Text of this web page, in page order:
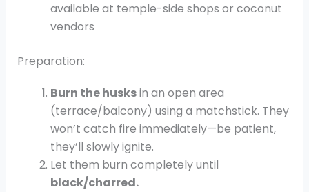
available at temple-side shops or coconut
vendors
Preparation:
Burn the husksin an open area
(terrace/balcony) using a matchstick. They
won’t catch fire immediately—be patient,
they’ll slowly ignite.
Let them burn completely until
black/charred.